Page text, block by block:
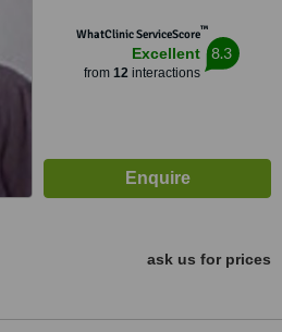
WhatClinic ServiceScore™
Excellent
from 12interactions
8.3
ask us for prices